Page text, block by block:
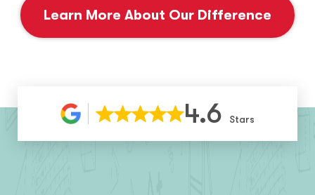
Learn More About Our Difference
4.6 Stars